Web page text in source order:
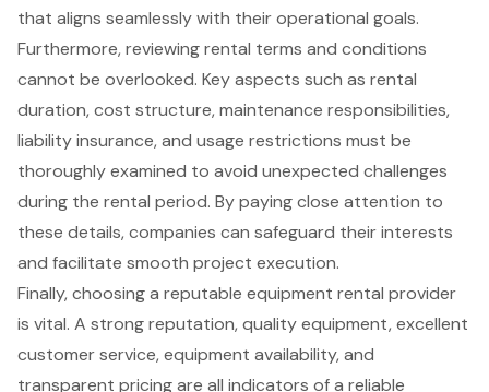
that aligns seamlessly with their operational goals.
Furthermore, reviewing rental terms and conditions
cannot be overlooked. Key aspects such as rental
duration, cost structure, maintenance responsibilities,
liability insurance, and usage restrictions must be
thoroughly examined to avoid unexpected challenges
during the rental period. By paying close attention to
these details, companies can safeguard their interests
and facilitate smooth project execution.
Finally, choosing a reputable equipment rental provider
is vital. A strong reputation, quality equipment, excellent
customer service, equipment availability, and
transparent pricing are all indicators of a reliable